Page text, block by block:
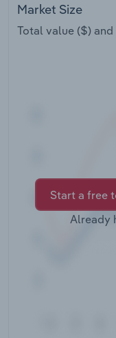
Market Size
Total value ($)
Start a free
Already
Wholesale Trade